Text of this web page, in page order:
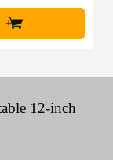
+
12-inch